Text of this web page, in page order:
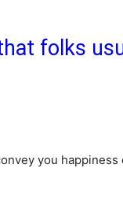
folks
you happiness